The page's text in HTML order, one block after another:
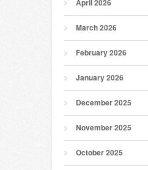
April 2026
March 2026
February 2026
January 2026
December 2025
November 2025
October 2025